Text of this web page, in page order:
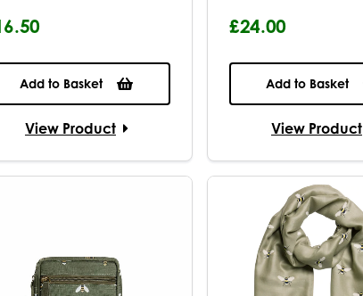
Add to Basket
View Product
£24.00
Add to Basket
View Product